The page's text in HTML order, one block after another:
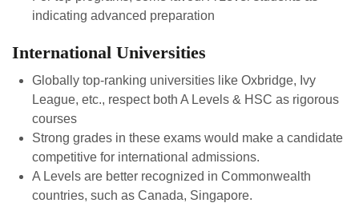
indicating advanced preparation
International Universities
Globally top-ranking universities like Oxbridge, Ivy
League, etc., respect both A Levels & HSC as rigorous
courses
Strong grades in these exams would make a candidate
competitive for international admissions.
A Levels are better recognized in Commonwealth
countries, such as Canada, Singapore.